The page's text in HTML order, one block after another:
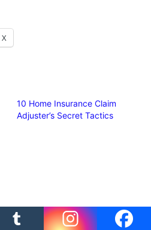
X
10 Home Insurance Claim
Adjuster’s Secret Tactics